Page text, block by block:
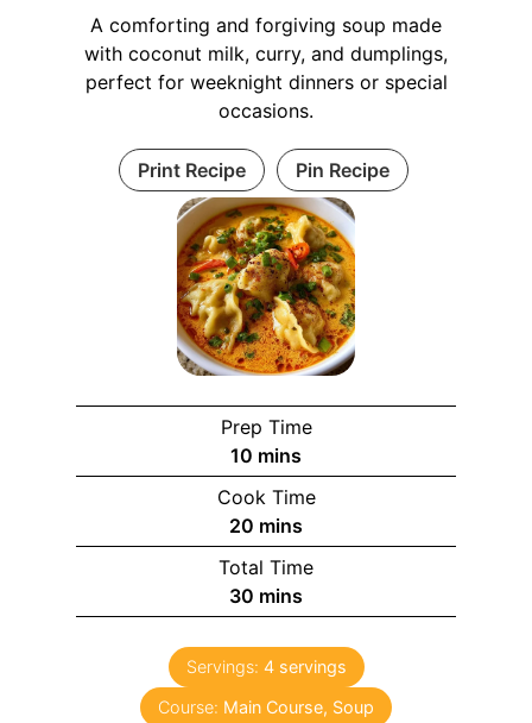
A comforting and forgiving soup made
with coconut milk, curry, and dumplings,
perfect for weeknight dinners or special
occasions.
Print Recipe Pin Recipe
Prep Time
10 m
i
n
u
t
e
s
mins
Cook Time
20 m
i
n
u
e
mins
Total Time
30 m
i
n
u
t
mins
Servings: 4 servings
Course: Main Course, Soup